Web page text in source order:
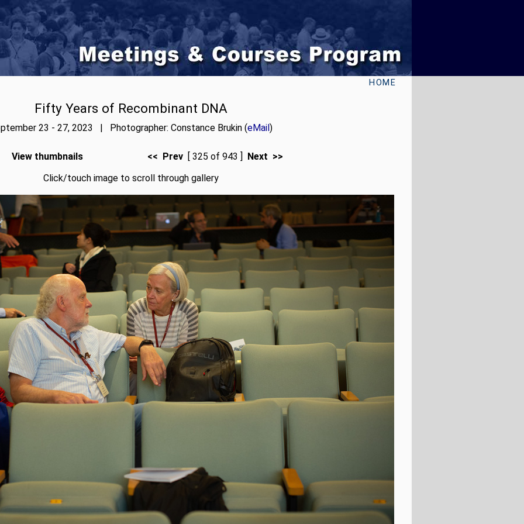
HOME
Fifty Years of Recombinant DNA
23 - 27, 2023 | Photographer: Constance Brukin (eMail)
View thumbnails << Prev [ 325 of 943 ] Next >>
Click/touch image to scroll through gallery